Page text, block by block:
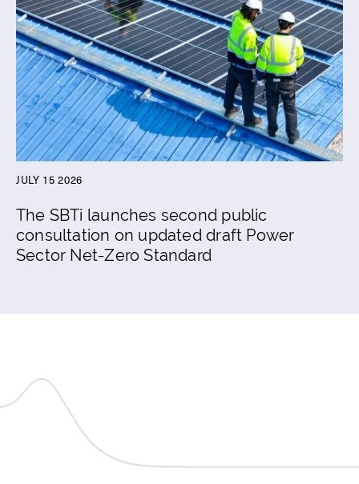
JULY 15 2026
The SBTi launches second public
consultation on updated draft Power
Sector Net-Zero Standard